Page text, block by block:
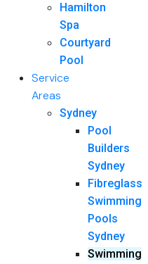
Hamilton
Spa
Courtyard
Pool
Service
Areas
Sydney
Pool
Builders
Sydney
Fibreglass
Swimming
Pools
Sydney
Swimming